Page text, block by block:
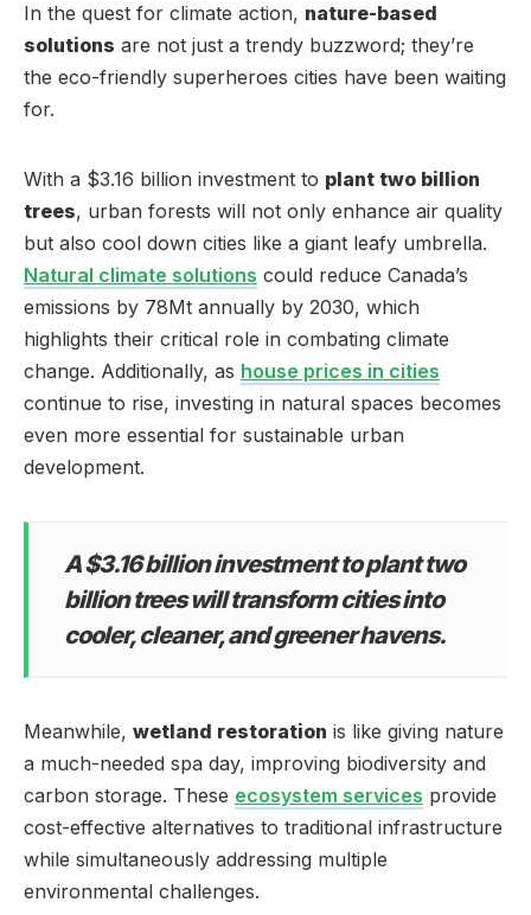
In the quest for climate action, nature-based
solutions are not just a trendy buzzword; they’re
the eco-friendly superheroes cities have been waiting
for.
With a $3.16 billion investment to plant two billion
trees, urban forests will not only enhance air quality
but also cool down cities like a giant leafy umbrella.
Natural climate solutions could reduce Canada’s
emissions by 78Mt annually by 2030, which
highlights their critical role in combating climate
change. Additionally, as house prices in cities
continue to rise, investing in natural spaces becomes
even more essential for sustainable urban
development.
A $3.16 billion investment to plant two
billion trees will transform cities into
cooler, cleaner, and greener havens.
Meanwhile, wetland restoration is like giving nature
a much-needed spa day, improving biodiversity and
carbon storage. These ecosystem services provide
cost-effective alternatives to traditional infrastructure
while simultaneously addressing multiple
environmental challenges.